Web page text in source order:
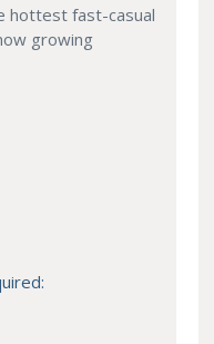
hottest fast-casual
growing